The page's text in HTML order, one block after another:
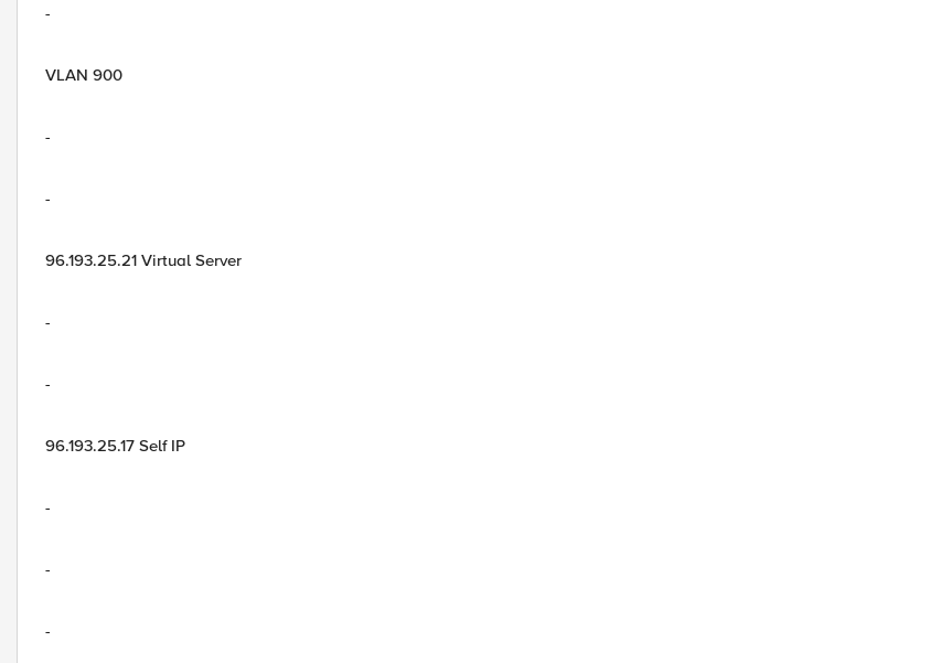
-
VLAN 900
-
-
96.193.25.21 Virtual Server
-
-
96.193.25.17 Self IP
-
-
-